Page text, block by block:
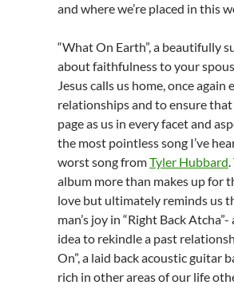
and where we’re placed in this
“What On Earth”, a beautifully
about faithfulness to your
Jesus calls us home, once
relationships and to ensure
page as us in every facet and
the most pointless song I’ve
worst song fromTyler Hubbard
album more than makes up for
love but ultimately reminds us
man’s joy in “Right Back
idea to rekindle a past
On”, a laid back acoustic guitar
rich in other areas of our life